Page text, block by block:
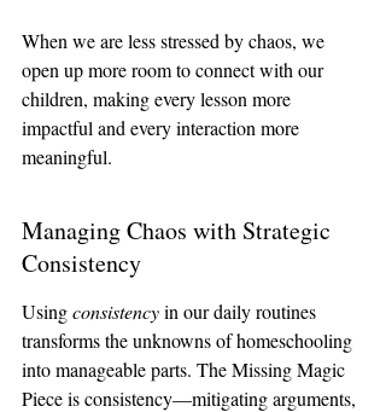
When we are less stressed by chaos, we
open up more room to connect with our
children, making every lesson more
impactful and every interaction more
meaningful.
Managing Chaos with Strategic
Consistency
Using consistency in our daily routines
transforms the unknowns of homeschooling
into manageable parts. The Missing Magic
Piece is consistency—mitigating arguments,